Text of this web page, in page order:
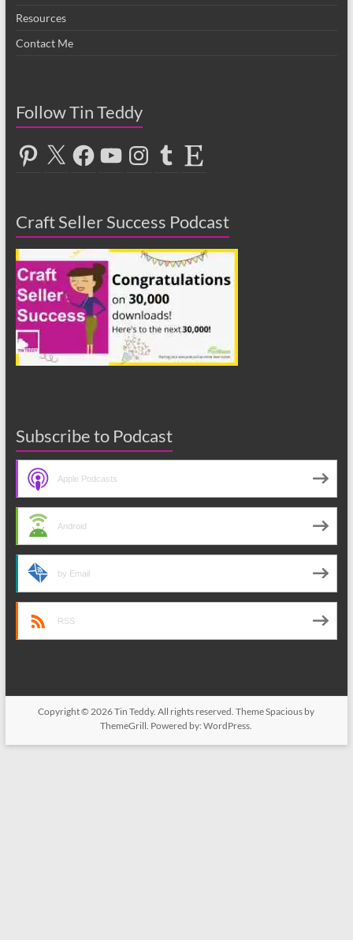
Resources
Contact Me
Follow Tin Teddy
Pinterest
X FacebookYouTubeInstagramTumblrEtsy
Craft Seller Success Podcast
Subscribe to Podcast
Apple Podcasts
Android
by Email
RSS
Copyright © 2026Tin Teddy. All rights reserved. ThemeSpacious by
ThemeGrill. Powered by:WordPress